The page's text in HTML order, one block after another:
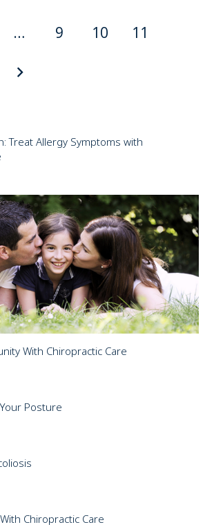
… 9 10 11
Treat Allergy Symptoms with
With Chiropractic Care
Posture
Chiropractic Care